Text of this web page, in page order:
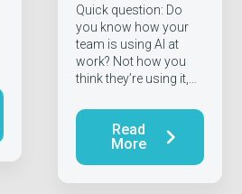
Quick question: Do
you know how your
team is using AI at
work? Not how you
think they’re using it,…
Read
More